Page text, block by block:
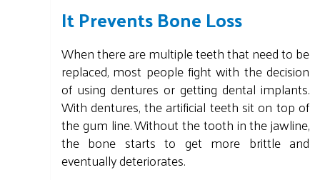
It Prevents Bone Loss
When there are multiple teeth that need to be
replaced, most people fight with the decision
of using dentures or getting dental implants.
With dentures, the artificial teeth sit on top of
the gum line. Without the tooth in the jawline,
the bone starts to get more brittle and
eventually deteriorates.